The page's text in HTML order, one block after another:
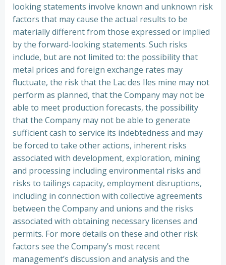
looking statements involve known and unknown risk
factors that may cause the actual results to be
materially different from those expressed or implied
by the forward-looking statements. Such risks
include, but are not limited to: the possibility that
metal prices and foreign exchange rates may
fluctuate, the risk that the Lac des Iles mine may not
perform as planned, that the Company may not be
able to meet production forecasts, the possibility
that the Company may not be able to generate
sufficient cash to service its indebtedness and may
be forced to take other actions, inherent risks
associated with development, exploration, mining
and processing including environmental risks and
risks to tailings capacity, employment disruptions,
including in connection with collective agreements
between the Company and unions and the risks
associated with obtaining necessary licenses and
permits. For more details on these and other risk
factors see the Company’s most recent
management’s discussion and analysis and the